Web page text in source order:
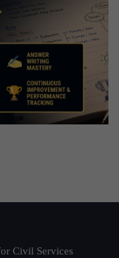
Civil Services